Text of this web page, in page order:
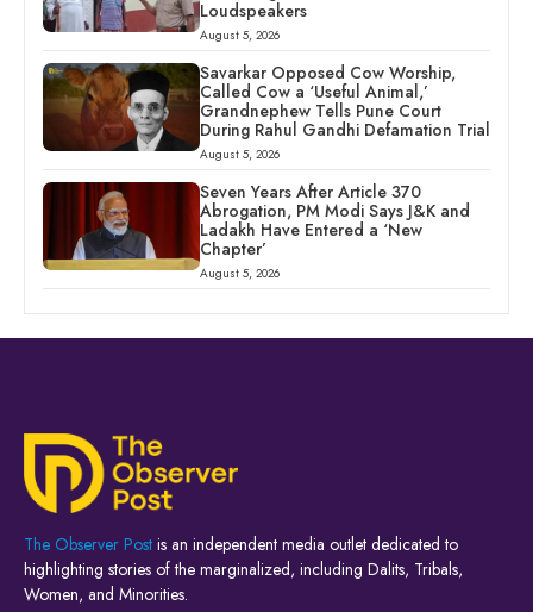
Loudspeakers
August 5, 2026
Savarkar Opposed Cow Worship,
Called Cow a ‘Useful Animal,’
Grandnephew Tells Pune Court
During Rahul Gandhi Defamation Trial
August 5, 2026
Seven Years After Article 370
Abrogation, PM Modi Says J&K and
Ladakh Have Entered a ‘New
Chapter’
August 5, 2026
The Observer Post is an independent media outlet dedicated to
highlighting stories of the marginalized, including Dalits, Tribals,
Women, and Minorities.